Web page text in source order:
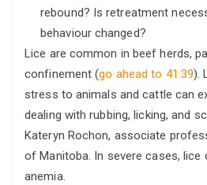
rebound? Is retreatment
behaviour changed?
Lice are common in beef herds,
confinement (go ahead to 41.39).
stress to animals and cattle can
dealing with rubbing, licking, and
Kateryn Rochon, associate
of Manitoba. In severe cases, lice
anemia.